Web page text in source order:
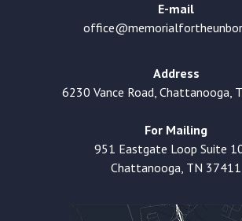
E-mail
Address
6230 Vance Road, Chattanooga,
For Mailing
951 Eastgate Loop Suite
Chattanooga, TN 37411